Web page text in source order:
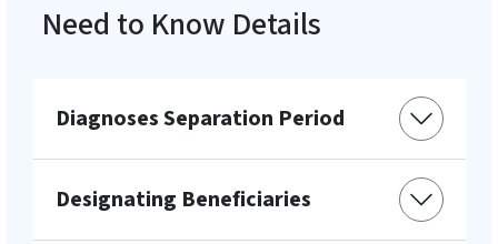
Need to Know Details
Diagnoses Separation Period
Designating Beneficiaries